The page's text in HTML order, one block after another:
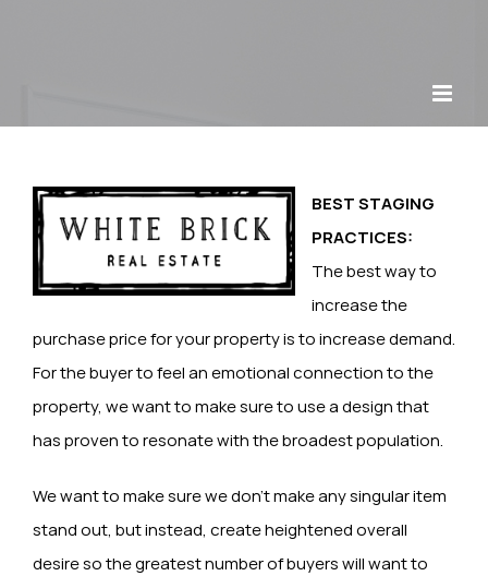
BEST STAGING
PRACTICES:
The best way to
increase the
purchase price for your property is to increase demand.
For the buyer to feel an emotional connection to the
property, we want to make sure to use a design that
has proven to resonate with the broadest population.
We want to make sure we don’t make any singular item
stand out, but instead, create heightened overall
desire so the greatest number of buyers will want to